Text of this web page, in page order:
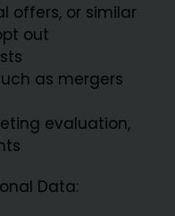
offers, or similar
out
as mergers
evaluation,
Data: